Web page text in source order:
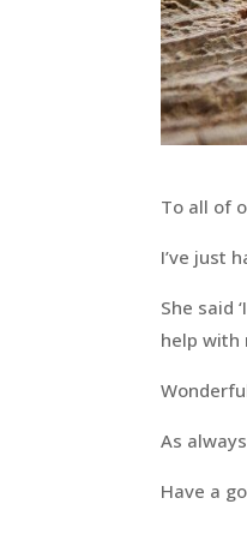
To all of
I’ve just
She said
help with
As
Have a